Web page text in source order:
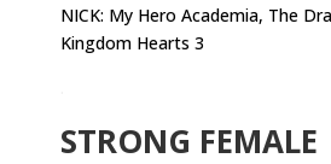
NICK: My Hero Academia, The
Kingdom Hearts 3
STRONG FEMALE